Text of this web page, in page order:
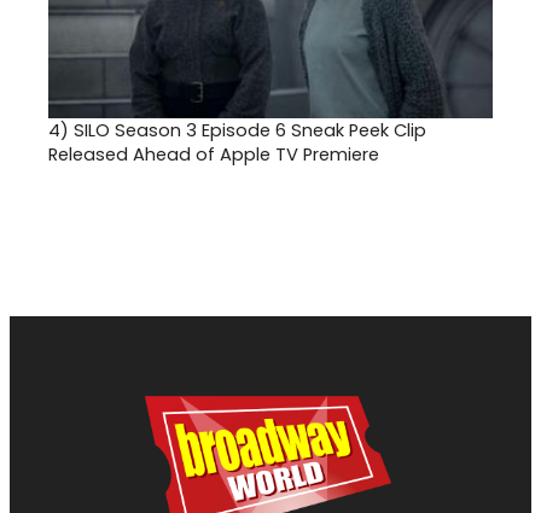
4) SILO Season 3 Episode 6 Sneak Peek Clip
Released Ahead of Apple TV Premiere